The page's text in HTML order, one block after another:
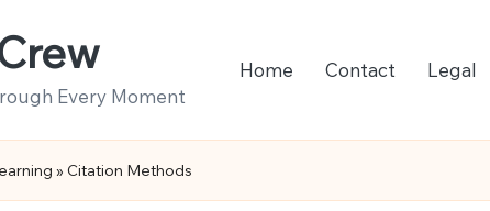
Every Moment
Home Contact Legal
» Citation Methods